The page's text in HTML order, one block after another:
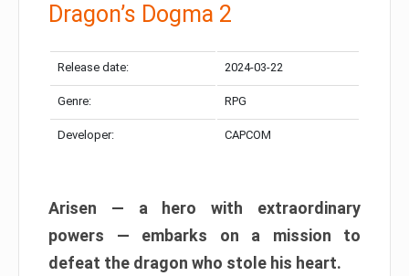
Dragon’s Dogma 2
Release date: 2024-03-22
Genre: RPG
Developer: CAPCOM
Arisen — a hero with extraordinary
powers — embarks on a mission to
defeat the dragon who stole his heart.